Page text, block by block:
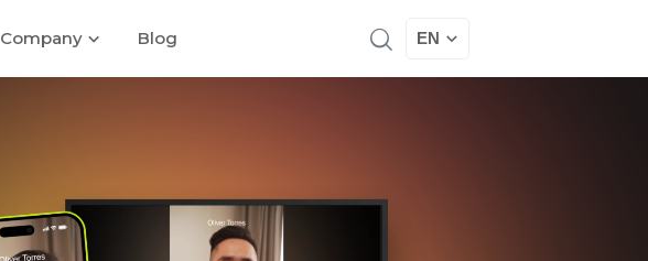
Company Blog EN